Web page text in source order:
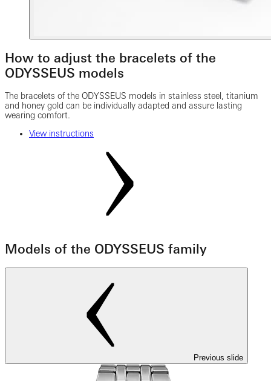
How to adjust the bracelets of the
ODYSSEUS models
The bracelets of the ODYSSEUS models in stainless steel, titanium
and honey gold can be individually adapted and assure lasting
wearing comfort.
View instructions
Models of the ODYSSEUS family
Previous slide